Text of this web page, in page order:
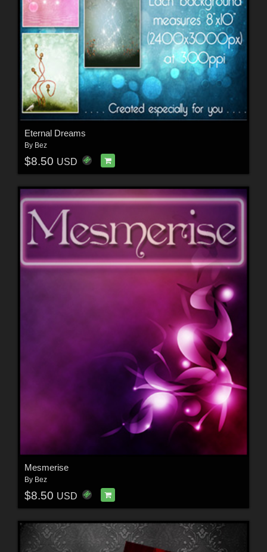
Eternal Dreams
By Bez
$8.50 USD
Mesmerise
By Bez
$8.50 USD